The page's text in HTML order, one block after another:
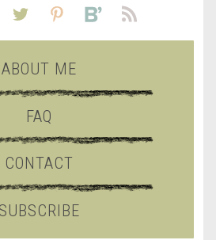
ABOUT ME
FAQ
CONTACT
SUBSCRIBE